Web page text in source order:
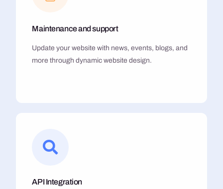
Maintenance and support
Update your website with news, events, blogs, and
more through dynamic website design.
API Integration